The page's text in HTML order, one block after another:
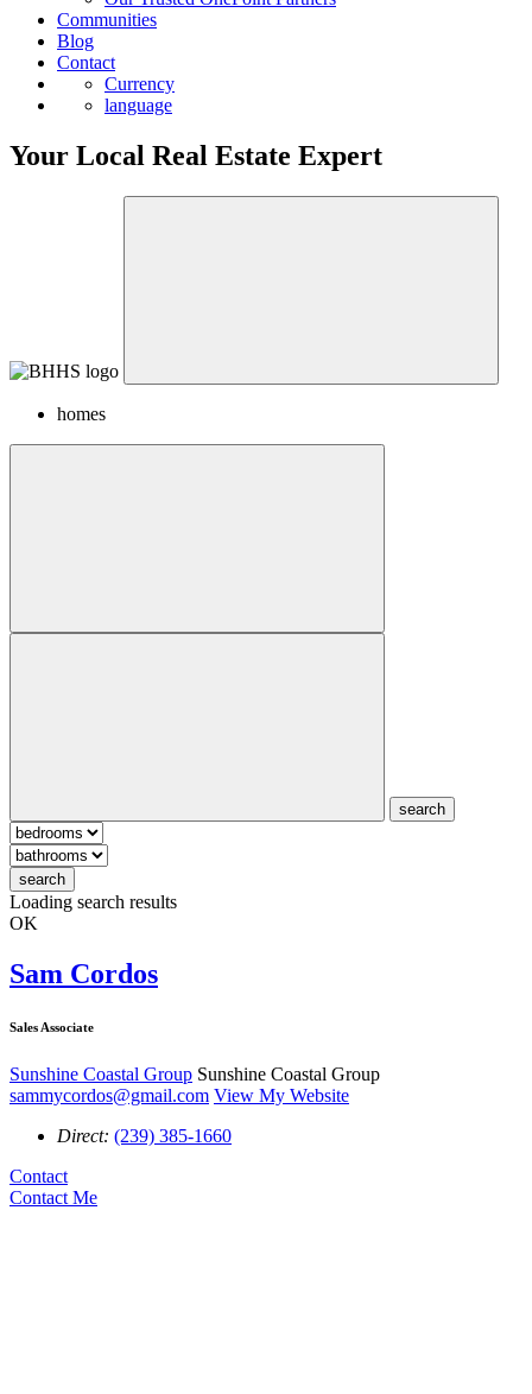
Communities
Blog
Contact
Currency
language
Your Local Real Estate Expert
homes
search
search
Loading search results
OK
Sam Cordos
Sales Associate
Sunshine Coastal Group Sunshine Coastal Group
sammycordos@gmail.com View My Website
Direct: (239) 385-1660
Contact
Contact Me